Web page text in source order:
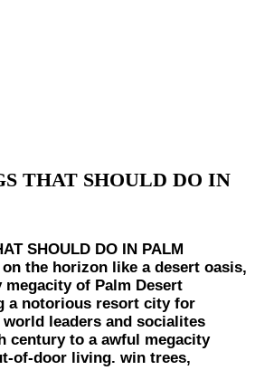
THAT SHOULD DO IN
SHOULD DO IN PALM
on the horizon like a desert oasis,
megacity of Palm Desert
a notorious resort city for
leaders and socialites
century to a awful megacity
of-door living. win trees,